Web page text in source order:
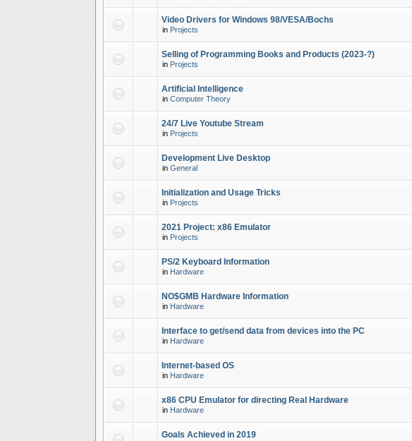
Video Drivers for Windows 98/VESA/Bochs
in Projects
Selling of Programming Books and Products (2023-?)
in Projects
Artificial Intelligence
in Computer Theory
24/7 Live Youtube Stream
in Projects
Development Live Desktop
in General
Initialization and Usage Tricks
in Projects
2021 Project: x86 Emulator
in Projects
PS/2 Keyboard Information
in Hardware
NO$GMB Hardware Information
in Hardware
Interface to get/send data from devices into the PC
in Hardware
Internet-based OS
in Hardware
x86 CPU Emulator for directing Real Hardware
in Hardware
Goals Achieved in 2019